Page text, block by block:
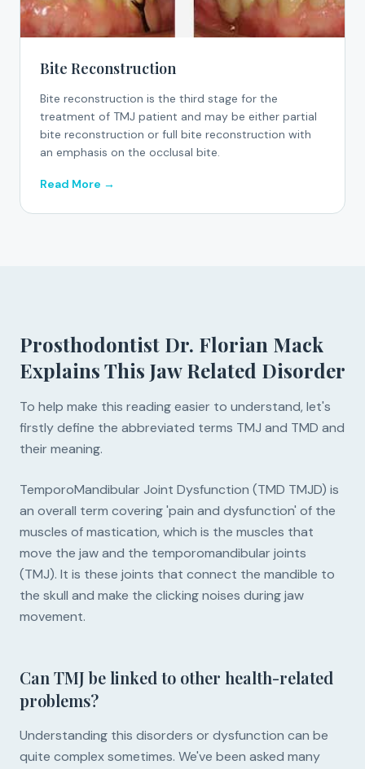
Bite Reconstruction
Bite reconstruction is the third stage for the
treatment of TMJ patient and may be either partial
bite reconstruction or full bite reconstruction with
an emphasis on the occlusal bite.
Read More →
Prosthodontist Dr. Florian Mack
Explains This Jaw Related Disorder
To help make this reading easier to understand, let's
firstly define the abbreviated terms TMJ and TMD and
their meaning.
TemporoMandibular Joint Dysfunction (TMD TMJD) is
an overall term covering 'pain and dysfunction' of the
muscles of mastication, which is the muscles that
move the jaw and the temporomandibular joints
(TMJ). It is these joints that connect the mandible to
the skull and make the clicking noises during jaw
movement.
Can TMJ be linked to other health-related
problems?
Understanding this disorders or dysfunction can be
quite complex sometimes. We've been asked many